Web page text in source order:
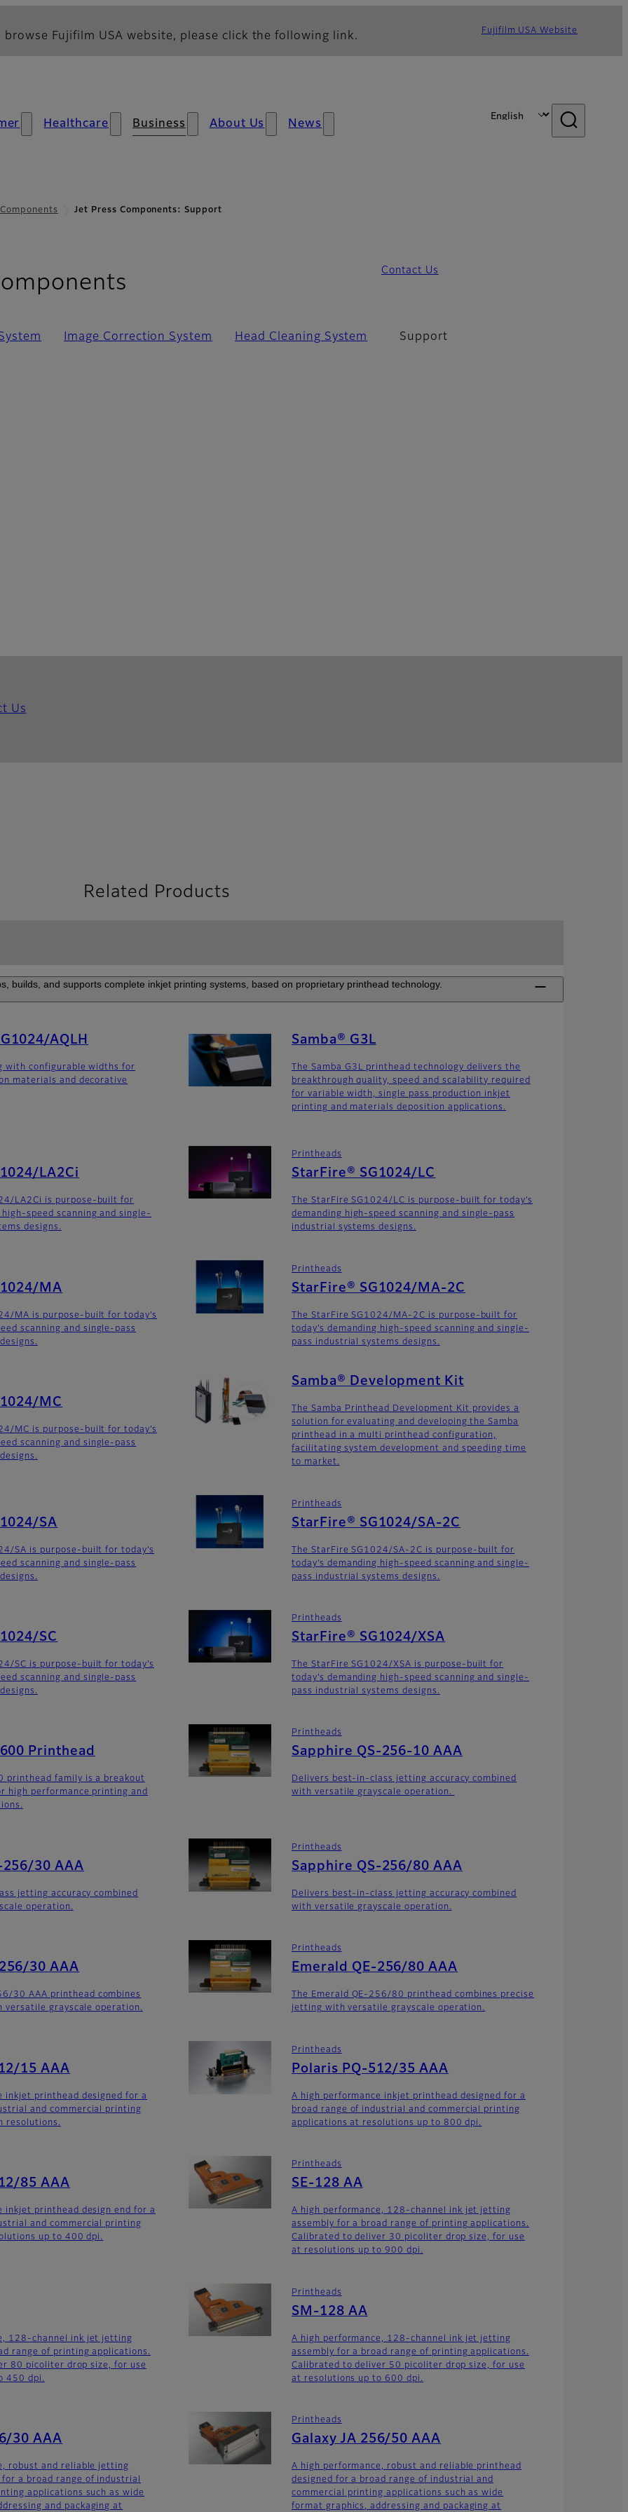
Fujifilm USA website, please click the following link. Fujifilm USA Website
Healthcare Business About Us News
Jet Press Components: Support
Contact Us
Image Correction System Head Cleaning System Support
Us
Related Products
builds, and supports complete inkjet printing systems, based on proprietary printhead technology.
AQLH
with configurable widths for
materials and decorative
Samba® G3L
The Samba G3L printhead technology delivers the
breakthrough quality, speed and scalability required
for variable width, single pass production inkjet
printing and materials deposition applications.
LA2Ci
LA2Ci is purpose-built for
speed scanning and single-
designs.
Printheads
StarFire® SG1024/LC
The StarFire SG1024/LC is purpose-built for today’s
demanding high-speed scanning and single-pass
industrial systems designs.
MA
MA is purpose-built for today’s
scanning and single-pass
Printheads
StarFire® SG1024/MA-2C
The StarFire SG1024/MA-2C is purpose-built for
today’s demanding high-speed scanning and single-
pass industrial systems designs.
MC
MC is purpose-built for today’s
scanning and single-pass
Samba® Development Kit
The Samba Printhead Development Kit provides a
solution for evaluating and developing the Samba
printhead in a multi printhead configuration,
facilitating system development and speeding time
to market.
SA
SA is purpose-built for today’s
scanning and single-pass
Printheads
StarFire® SG1024/SA-2C
The StarFire SG1024/SA-2C is purpose-built for
today’s demanding high-speed scanning and single-
pass industrial systems designs.
SC
SC is purpose-built for today’s
scanning and single-pass
Printheads
StarFire® SG1024/XSA
The StarFire SG1024/XSA is purpose-built for
today’s demanding high-speed scanning and single-
pass industrial systems designs.
Printhead
printhead family is a breakout
high performance printing and
Printheads
Sapphire QS-256-10 AAA
Delivers best-in-class jetting accuracy combined
with versatile grayscale operation.
256/30 AAA
jetting accuracy combined
operation.
Printheads
Sapphire QS-256/80 AAA
Delivers best-in-class jetting accuracy combined
with versatile grayscale operation.
30 AAA
30 AAA printhead combines
versatile grayscale operation.
Printheads
Emerald QE-256/80 AAA
The Emerald QE-256/80 printhead combines precise
jetting with versatile grayscale operation.
15 AAA
inkjet printhead designed for a
and commercial printing
resolutions.
Printheads
Polaris PQ-512/35 AAA
A high performance inkjet printhead designed for a
broad range of industrial and commercial printing
applications at resolutions up to 800 dpi.
85 AAA
inkjet printhead design end for a
and commercial printing
up to 400 dpi.
Printheads
SE-128 AA
A high performance, 128-channel ink jet jetting
assembly for a broad range of printing applications.
Calibrated to deliver 30 picoliter drop size, for use
at resolutions up to 900 dpi.
128-channel ink jet jetting
range of printing applications.
80 picoliter drop size, for use
450 dpi.
Printheads
SM-128 AA
A high performance, 128-channel ink jet jetting
assembly for a broad range of printing applications.
Calibrated to deliver 50 picoliter drop size, for use
at resolutions up to 600 dpi.
30 AAA
robust and reliable jetting
for a broad range of industrial
applications such as wide
and packaging at
Printheads
Galaxy JA 256/50 AAA
A high performance, robust and reliable printhead
designed for a broad range of industrial and
commercial printing applications such as wide
format graphics, addressing and packaging at